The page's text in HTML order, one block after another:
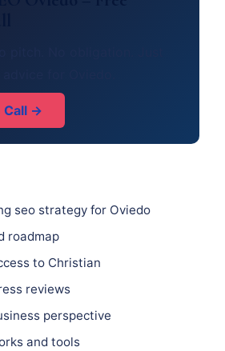
Call →
seo strategy for Oviedo
roadmap
to Christian
reviews
perspective
and tools